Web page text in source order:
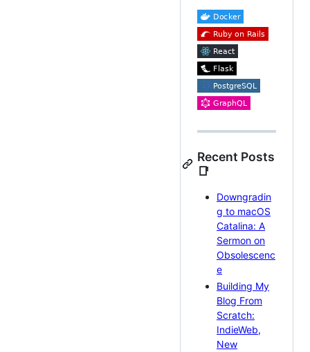
Recent Posts
📑
Downgradin
g to macOS
Catalina: A
Sermon on
Obsolescenc
e
Building My
Blog From
Scratch:
IndieWeb,
New